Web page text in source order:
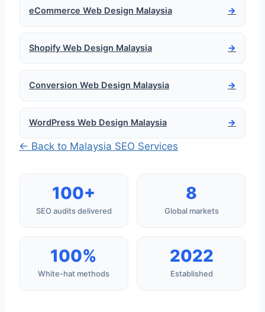
eCommerce Web Design Malaysia →
Shopify Web Design Malaysia →
Conversion Web Design Malaysia →
WordPress Web Design Malaysia →
← Back to Malaysia SEO Services
100+
SEO audits delivered
8
Global markets
100%
White-hat methods
2022
Established